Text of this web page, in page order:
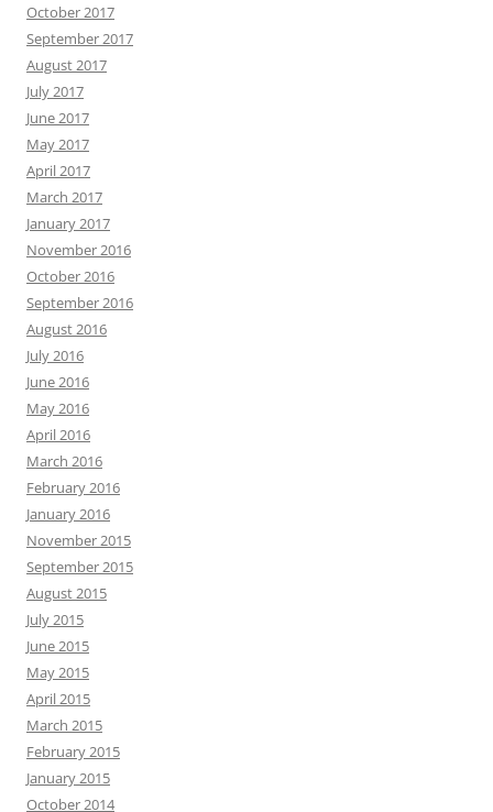
October 2017
September 2017
August 2017
July 2017
June 2017
May 2017
April 2017
March 2017
January 2017
November 2016
October 2016
September 2016
August 2016
July 2016
June 2016
May 2016
April 2016
March 2016
February 2016
January 2016
November 2015
September 2015
August 2015
July 2015
June 2015
May 2015
April 2015
March 2015
February 2015
January 2015
October 2014